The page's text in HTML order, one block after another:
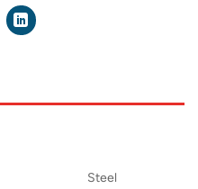
Steel